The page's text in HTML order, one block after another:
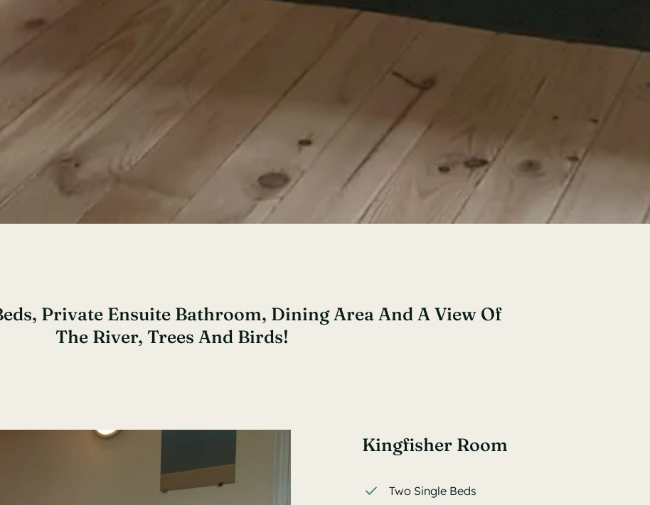
Private Ensuite Bathroom, Dining Area And A View Of
The River, Trees And Birds!
Kingfisher Room
Two Single Beds